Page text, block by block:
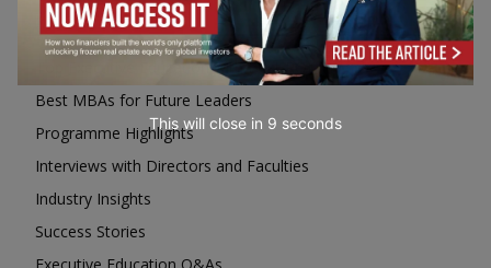
Business Education
Top Executive Education with Best ROI
Best MBAs for Future Leaders
Programme Highlights
Interviews with Directors and Faculties
Industry Insights
Success Stories
This will close in 7 seconds